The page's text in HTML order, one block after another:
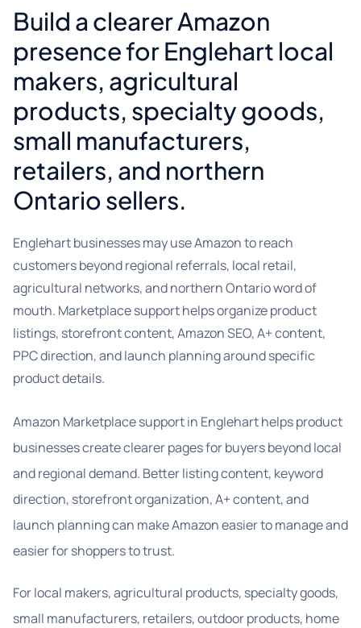
Build a clearer Amazon
presence for Englehart local
makers, agricultural
products, specialty goods,
small manufacturers,
retailers, and northern
Ontario sellers.
Englehart businesses may use Amazon to reach
customers beyond regional referrals, local retail,
agricultural networks, and northern Ontario word of
mouth. Marketplace support helps organize product
listings, storefront content, Amazon SEO, A+ content,
PPC direction, and launch planning around specific
product details.
Amazon Marketplace support in Englehart helps product
businesses create clearer pages for buyers beyond local
and regional demand. Better listing content, keyword
direction, storefront organization, A+ content, and
launch planning can make Amazon easier to manage and
easier for shoppers to trust.
For local makers, agricultural products, specialty goods,
small manufacturers, retailers, outdoor products, home